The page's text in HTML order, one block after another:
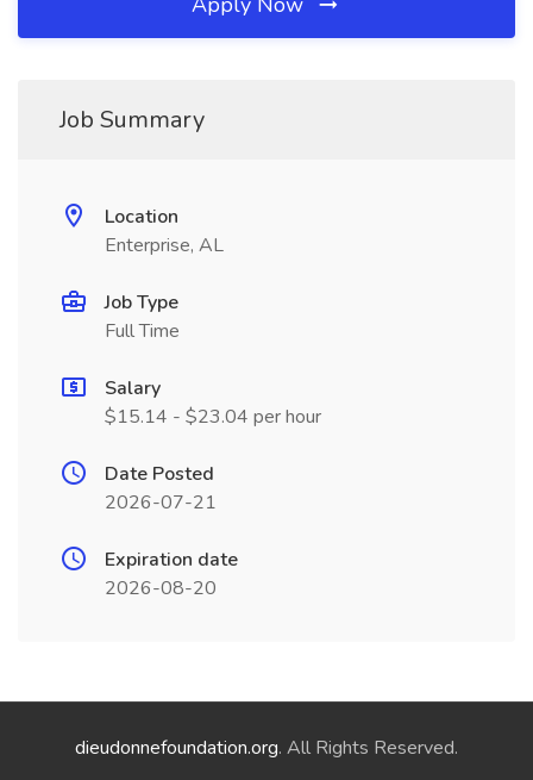
Job Summary
Location
Enterprise, AL
Job Type
Full Time
Salary
$15.14 - $23.04 per hour
Date Posted
2026-07-21
Expiration date
2026-08-20
dieudonnefoundation.org. All Rights Reserved.